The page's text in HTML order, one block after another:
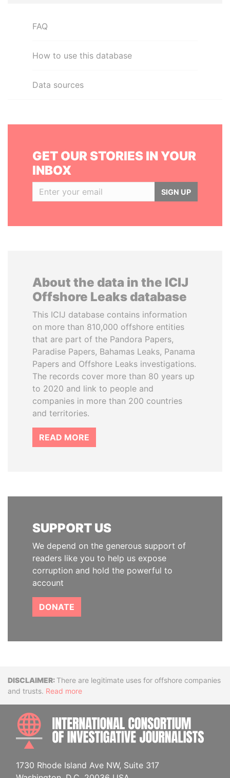
FAQ
How to use this database
Data sources
GET OUR STORIES IN YOUR
INBOX
SIGN UP
About the data in the ICIJ
Offshore Leaks database
This ICIJ database contains information
on more than 810,000 offshore entities
that are part of the Pandora Papers,
Paradise Papers, Bahamas Leaks, Panama
Papers and Offshore Leaks investigations.
The records cover more than 80 years up
to 2020 and link to people and
companies in more than 200 countries
and territories.
READ MORE
SUPPORT US
We depend on the generous support of
readers like you to help us expose
corruption and hold the powerful to
account
DONATE
DisclaimerThere are legitimate uses for offshore companies
and trusts. Read more
1730 Rhode Island Ave NW, Suite 317